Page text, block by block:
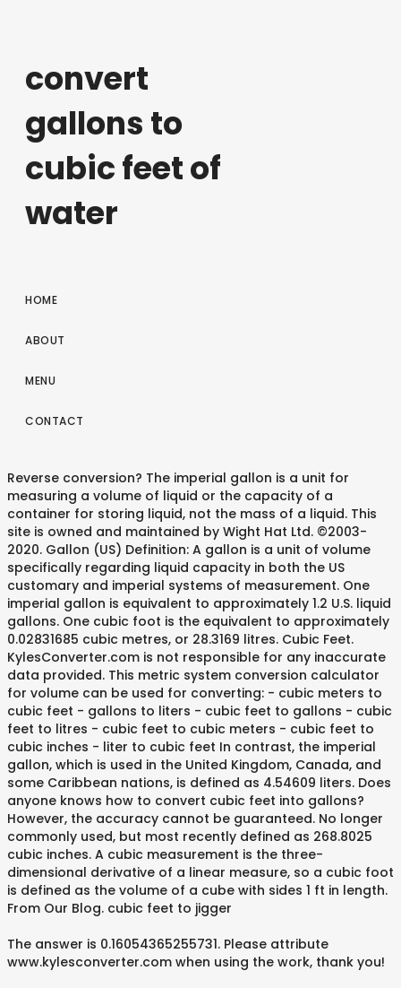
convert
gallons to
cubic feet of
water
HOME
ABOUT
MENU
CONTACT
Reverse conversion? The imperial gallon is a unit for
measuring a volume of liquid or the capacity of a
container for storing liquid, not the mass of a liquid. This
site is owned and maintained by Wight Hat Ltd. ©2003-
2020. Gallon (US) Definition: A gallon is a unit of volume
specifically regarding liquid capacity in both the US
customary and imperial systems of measurement. One
imperial gallon is equivalent to approximately 1.2 U.S. liquid
gallons. One cubic foot is the equivalent to approximately
0.02831685 cubic metres, or 28.3169 litres. Cubic Feet.
KylesConverter.com is not responsible for any inaccurate
data provided. This metric system conversion calculator
for volume can be used for converting: - cubic meters to
cubic feet - gallons to liters - cubic feet to gallons - cubic
feet to litres - cubic feet to cubic meters - cubic feet to
cubic inches - liter to cubic feet In contrast, the imperial
gallon, which is used in the United Kingdom, Canada, and
some Caribbean nations, is defined as 4.54609 liters. Does
anyone knows how to convert cubic feet into gallons?
However, the accuracy cannot be guaranteed. No longer
commonly used, but most recently defined as 268.8025
cubic inches. A cubic measurement is the three-
dimensional derivative of a linear measure, so a cubic foot
is defined as the volume of a cube with sides 1 ft in length.
From Our Blog. cubic feet to jigger
The answer is 0.16054365255731. Please attribute
www.kylesconverter.com when using the work, thank you!